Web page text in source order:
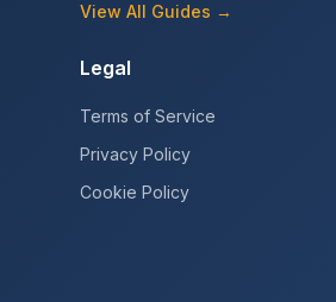
View All Guides →
Legal
Terms of Service
Privacy Policy
Cookie Policy